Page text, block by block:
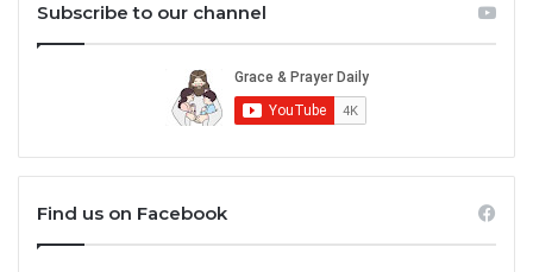
Subscribe to our channel
Find us on Facebook